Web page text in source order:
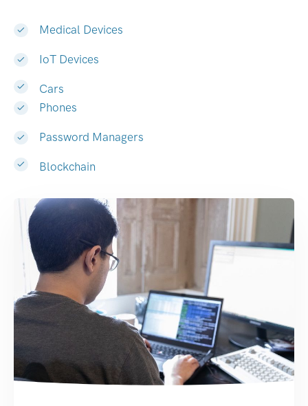
Medical Devices
IoT Devices
Cars
Phones
Password Managers
Blockchain